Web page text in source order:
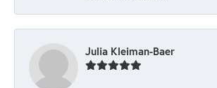
Julia Kleiman-Baer